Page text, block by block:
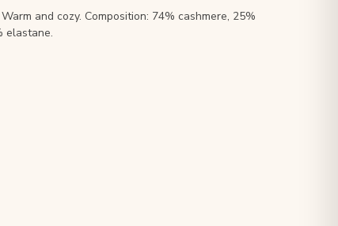
and cozy. Composition: 74% cashmere, 25%
elastane.